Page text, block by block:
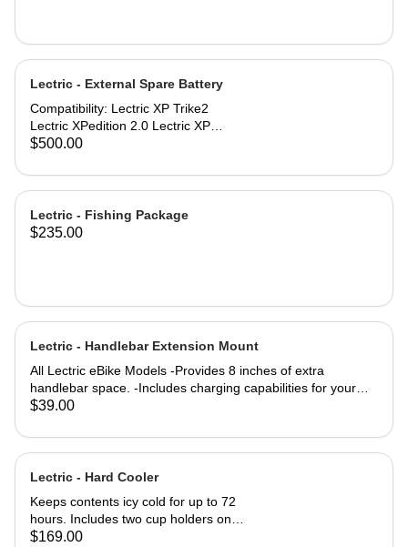
dimensions: 10'' x 10'' (254mm x
254mm) Engineered for riders up to
220 lbs. Compatibility: All Lectric
eBike Models
Lectric - External Spare Battery
Compatibility: Lectric XP Trike2
Lectric XPedition 2.0 Lectric XP
Trikes purchased in 2025 #171-
$500.00
Lectric - Fishing Package
$235.00
Lectric - Handlebar Extension Mount
All Lectric eBike Models -Provides 8 inches of extra
handlebar space. -Includes charging capabilities for your
devices while on the go. -Rechargeable to keep you
setup tailored to your preferences. Product Specifications:
4000m AH (lithium-ion) battery life Output: 5 Volts
Dimensions: 8" Length x 4" Tall Outer Diameter: 22mm USB
$39.00
Lectric - Hard Cooler
Keeps contents icy cold for up to 72
hours. Includes two cup holders on
the top for easy access to your
$169.00